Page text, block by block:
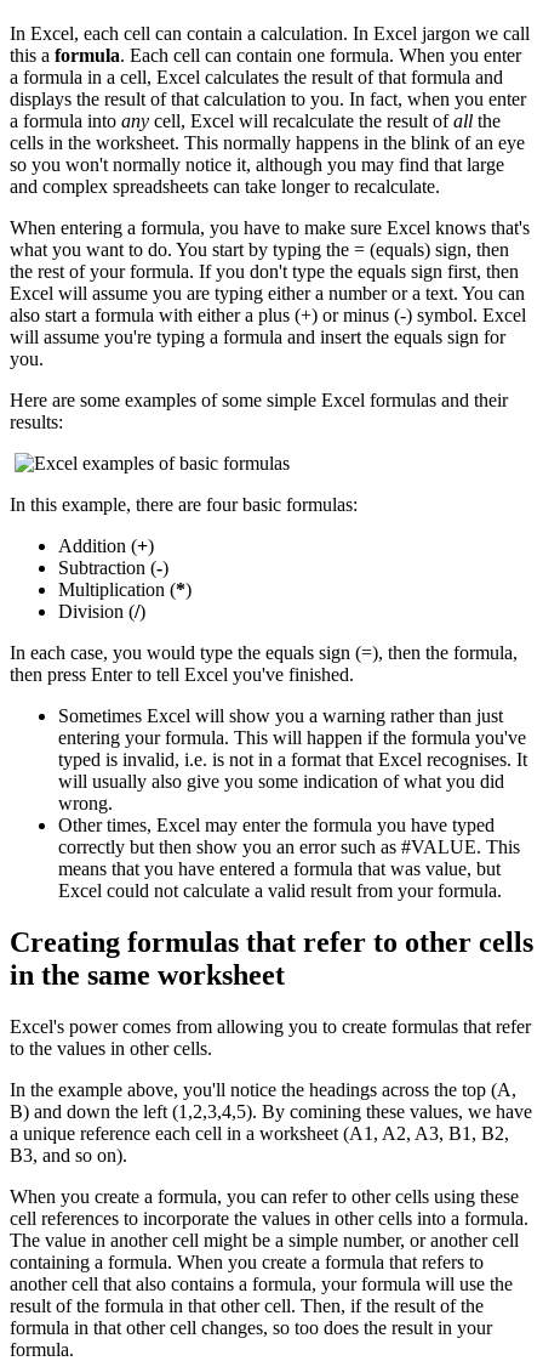
In Excel, each cell can contain a calculation. In Excel jargon we call
this a formula. Each cell can contain one formula. When you enter
a formula in a cell, Excel calculates the result of that formula and
displays the result of that calculation to you. In fact, when you enter
a formula into any cell, Excel will recalculate the result ofall the
cells in the worksheet. This normally happens in the blink of an eye
so you won't normally notice it, although you may find that large
and complex spreadsheets can take longer to recalculate.
When entering a formula, you have to make sure Excel knows that's
what you want to do. You start by typing the = (equals) sign, then
the rest of your formula. If you don't type the equals sign first, then
Excel will assume you are typing either a number or a text. You can
also start a formula with either a plus (+) or minus (-) symbol. Excel
will assume you're typing a formula and insert the equals sign for
you.
Here are some examples of some simple Excel formulas and their
results:
In this example, there are four basic formulas:
Addition (+)
Subtraction (-)
Multiplication (*)
Division (/)
In each case, you would type the equals sign (=), then the formula,
then press Enter to tell Excel you've finished.
Sometimes Excel will show you a warning rather than just
entering your formula. This will happen if the formula you've
typed is invalid, i.e. is not in a format that Excel recognises. It
will usually also give you some indication of what you did
wrong.
Other times, Excel may enter the formula you have typed
correctly but then show you an error such as #VALUE. This
means that you have entered a formula that was value, but
Excel could not calculate a valid result from your formula.
Creating formulas that refer to other cells
in the same worksheet
Excel's power comes from allowing you to create formulas that refer
to the values in other cells.
In the example above, you'll notice the headings across the top (A,
B) and down the left (1,2,3,4,5). By comining these values, we have
a unique reference each cell in a worksheet (A1, A2, A3, B1, B2,
B3, and so on).
When you create a formula, you can refer to other cells using these
cell references to incorporate the values in other cells into a formula.
The value in another cell might be a simple number, or another cell
containing a formula. When you create a formula that refers to
another cell that also contains a formula, your formula will use the
result of the formula in that other cell. Then, if the result of the
formula in that other cell changes, so too does the result in your
formula.